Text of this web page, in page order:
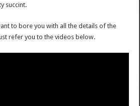
succint.
to bore you with all the details of the
refer you to the videos below.